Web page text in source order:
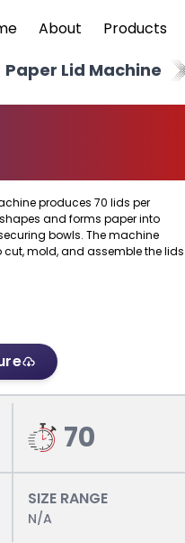
About Products
Paper Lid Machine
produces 70 lids per
and forms paper into
bowls. The machine
mold, and assemble the lids
70
SIZE RANGE
N/A